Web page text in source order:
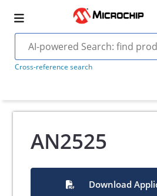
Cross-reference search
AN2525
Download